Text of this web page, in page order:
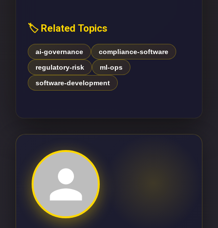
🏷️ Related Topics
ai-governance
compliance-software
regulatory-risk
ml-ops
software-development